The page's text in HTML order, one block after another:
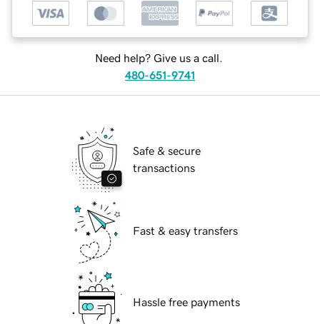
Need help? Give us a call.
480-651-9741
Safe & secure
transactions
Fast & easy transfers
Hassle free payments